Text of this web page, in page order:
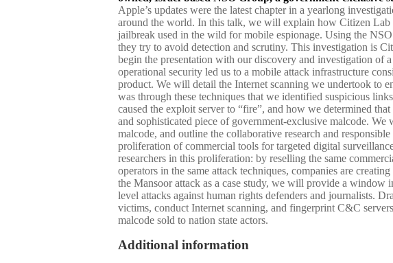
Apple’s updates were the latest chapter in a yearlong
around the world. In this talk, we will explain how Citizen Lab
jailbreak used in the wild for mobile espionage. Using the
they try to avoid detection and scrutiny. This investigation is
begin the presentation with our discovery and investigation of
operational security led us to a mobile attack infrastructure
product. We will detail the Internet scanning we undertook to
was through these techniques that we identified suspicious
caused the exploit server to “fire”, and how we determined
and sophisticated piece of government-exclusive malcode.
malcode, and outline the collaborative research and
proliferation of commercial tools for targeted digital
researchers in this proliferation: by reselling the same
operators in the same attack techniques, companies are
the Mansoor attack as a case study, we will provide a window
level attacks against human rights defenders and journalists.
victims, conduct Internet scanning, and fingerprint C&C
malcode sold to nation state actors.
Additional information